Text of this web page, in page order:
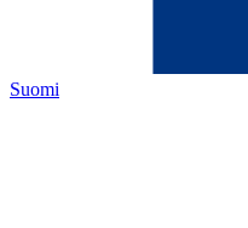
Suomi